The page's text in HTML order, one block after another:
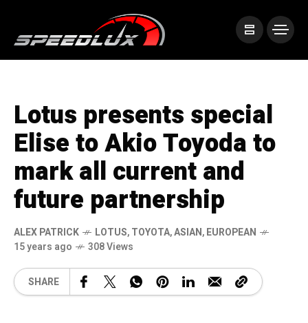
Lotus presents special
Elise to Akio Toyoda to
mark all current and
future partnership
ALEX PATRICK LOTUS,TOYOTA,ASIAN,EUROPEAN
15 years ago
308 Views
SHARE